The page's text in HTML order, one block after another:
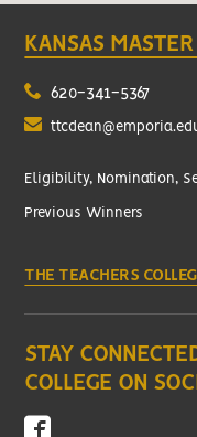
KANSAS
620-341-5367
Eligibility, Nomination,
Previous Winners
THE TEACHERS
STAY
COLLEGE ON